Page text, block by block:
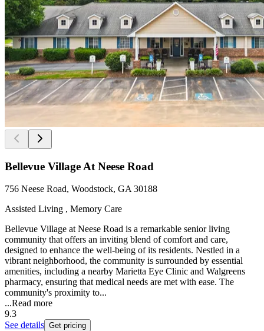
Bellevue Village At Neese Road
756 Neese Road, Woodstock, GA 30188
Assisted Living , Memory Care
Bellevue Village at Neese Road is a remarkable senior living
community that offers an inviting blend of comfort and care,
designed to enhance the well-being of its residents. Nestled in a
vibrant neighborhood, the community is surrounded by essential
amenities, including a nearby Marietta Eye Clinic and Walgreens
pharmacy, ensuring that medical needs are met with ease. The
community's proximity to...
...Read more
9.3
See details Get pricing